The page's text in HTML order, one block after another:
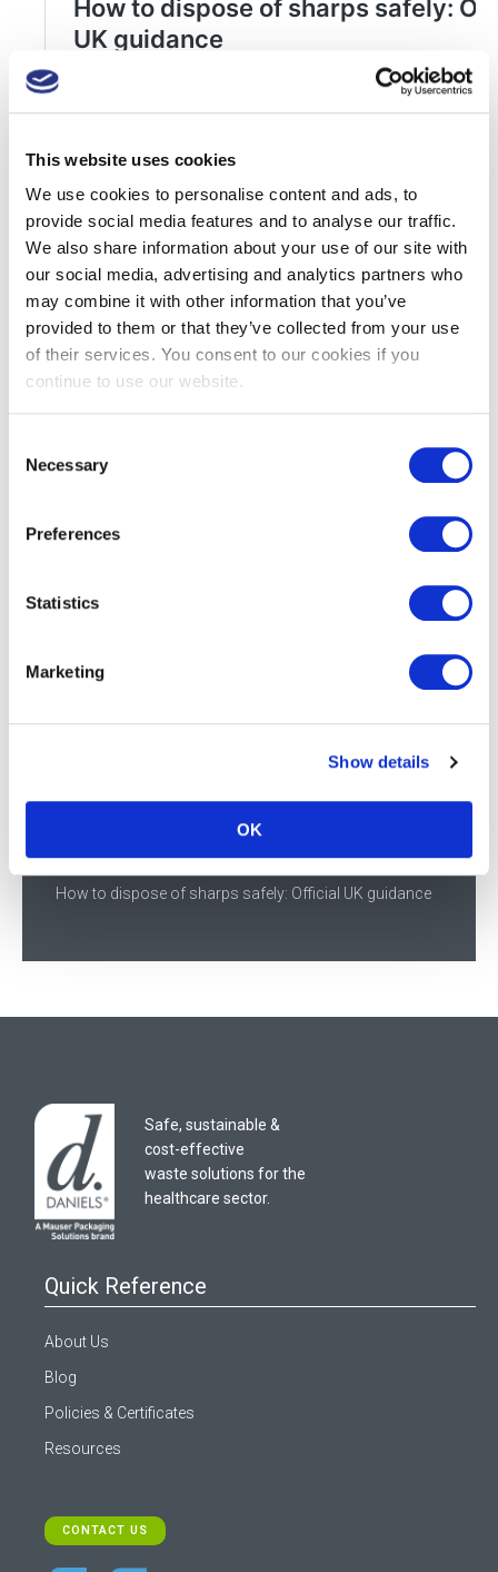
This website uses cookies
We use cookies to personalise content and ads, to
provide social media features and to analyse our traffic.
We also share information about your use of our site with
our social media, advertising and analytics partners who
may combine it with other information that you’ve
provided to them or that they’ve collected from your use
of their services. You consent to our cookies if you
continue to use our website.
Selection
Necessary
Preferences
Statistics
Marketing
Show details
OK
Supporting NHS infection prevention in Scotland
Streamlined cartons deliver efficiency and sustainability
across the supply chain
Daniels Healthcare showcases sustainable innovation at
World Health Expo 2026
How to dispose of sharps safely: Official UK guidance
Safe, sustainable &
cost-effective
waste solutions for the
healthcare sector.
Quick Reference
About Us
Blog
Policies & Certificates
Resources
CONTACT US